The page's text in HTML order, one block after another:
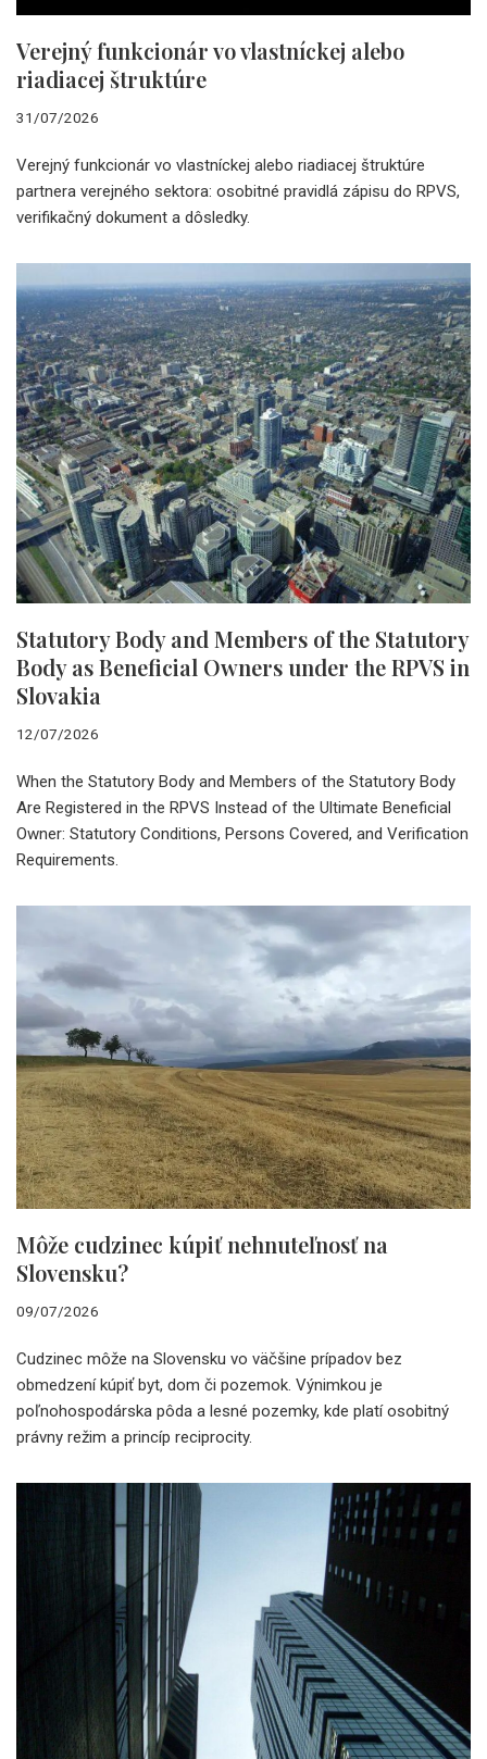
Verejný funkcionár vo vlastníckej alebo
riadiacej štruktúre
31/07/2026
Verejný funkcionár vo vlastníckej alebo riadiacej štruktúre
partnera verejného sektora: osobitné pravidlá zápisu do RPVS,
verifikačný dokument a dôsledky.
Statutory Body and Members of the Statutory
Body as Beneficial Owners under the RPVS in
Slovakia
12/07/2026
When the Statutory Body and Members of the Statutory Body
Are Registered in the RPVS Instead of the Ultimate Beneficial
Owner: Statutory Conditions, Persons Covered, and Verification
Requirements.
Môže cudzinec kúpiť nehnuteľnosť na
Slovensku?
09/07/2026
Cudzinec môže na Slovensku vo väčšine prípadov bez
obmedzení kúpiť byt, dom či pozemok. Výnimkou je
poľnohospodárska pôda a lesné pozemky, kde platí osobitný
právny režim a princíp reciprocity.